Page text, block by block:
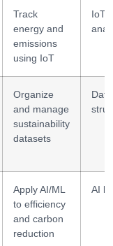
Track
energy and
emissions
using IoT
IoT
Organize
and manage
sustainability
datasets
Data
Apply AI/ML
to efficiency
and carbon
reduction
AI